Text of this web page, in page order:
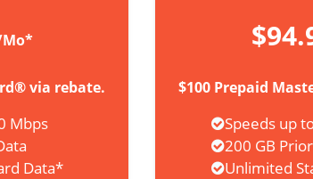
via rebate.
Mbps
Data*
$100 Prepaid
Speeds up
200 GB
Unlimited